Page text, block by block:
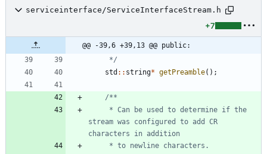
serviceinterface/ServiceInterfaceStream.h
+7
@@ -39,6 +39,13 @@ public:
	 */
std : : string* getPreamble( ) ;
stream was configured to add CR